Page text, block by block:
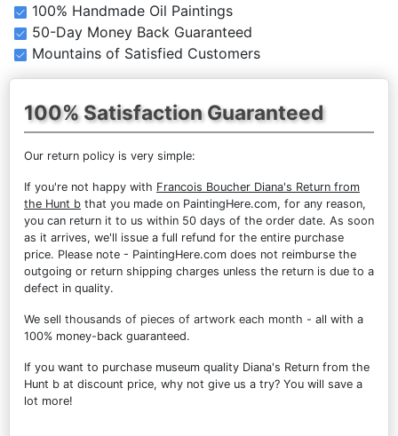
100% Handmade Oil Paintings
50-Day Money Back Guaranteed
Mountains of Satisfied Customers
100% Satisfaction Guaranteed
Our return policy is very simple:
If you're not happy with Francois Boucher Diana's Return from
the Hunt b that you made on PaintingHere.com, for any reason,
you can return it to us within 50 days of the order date. As soon
as it arrives, we'll issue a full refund for the entire purchase
price. Please note - PaintingHere.com does not reimburse the
outgoing or return shipping charges unless the return is due to a
defect in quality.
We sell thousands of pieces of artwork each month - all with a
100% money-back guaranteed.
If you want to purchase museum quality Diana's Return from the
Hunt b at discount price, why not give us a try? You will save a
lot more!